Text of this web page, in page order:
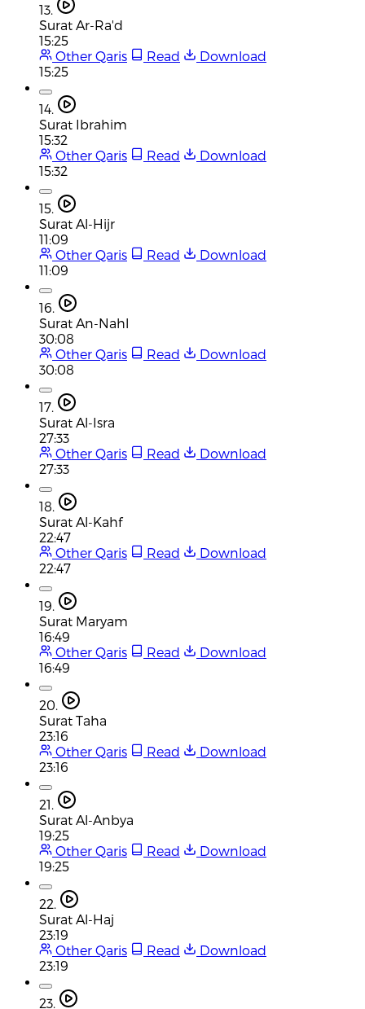
13.
Surat Ar-Ra'd
15:25
Other Qaris
Read
Download
15:25
14.
Surat Ibrahim
15:32
Other Qaris
Read
Download
15:32
15.
Surat Al-Hijr
11:09
Other Qaris
Read
Download
11:09
16.
Surat An-Nahl
30:08
Other Qaris
Read
Download
30:08
17.
Surat Al-Isra
27:33
Other Qaris
Read
Download
27:33
18.
Surat Al-Kahf
22:47
Other Qaris
Read
Download
22:47
19.
Surat Maryam
16:49
Other Qaris
Read
Download
16:49
20.
Surat Taha
23:16
Other Qaris
Read
Download
23:16
21.
Surat Al-Anbya
19:25
Other Qaris
Read
Download
19:25
22.
Surat Al-Haj
23:19
Other Qaris
Read
Download
23:19
23.